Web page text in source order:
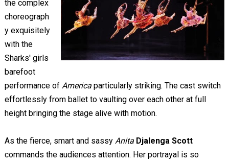
the complex
choreograph
y exquisitely
with the
Sharks' girls
barefoot
performance of Americaparticularly striking. The cast switch
effortlessly from ballet to vaulting over each other at full
height bringing the stage alive with motion.
As the fierce, smart and sassy Anita Djalenga Scott
commands the audiences attention. Her portrayal is so